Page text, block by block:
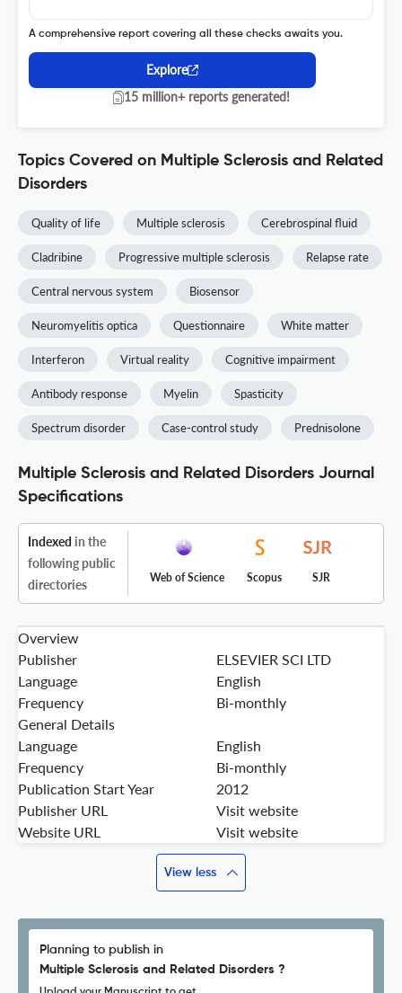
A comprehensive report covering all these checks awaits you.
Explore
15 million+ reports generated!
Topics Covered on Multiple Sclerosis and Related
Disorders
Quality of life Multiple sclerosis Cerebrospinal fluid
Cladribine Progressive multiple sclerosis Relapse rate
Central nervous system Biosensor
Neuromyelitis optica Questionnaire White matter
Interferon Virtual reality Cognitive impairment
Antibody response Myelin Spasticity
Spectrum disorder Case-control study Prednisolone
Multiple Sclerosis and Related Disorders Journal
Specifications
Indexed in the
following public
directories
Web of Science Scopus SJR
Overview
Publisher
ELSEVIER SCI LTD
Language
English
Frequency
Bi-monthly
General Details
Language
English
Frequency
Bi-monthly
Publication Start Year
2012
Publisher URL
Visit website
Website URL
Visit website
View less
Planning to publish in
Multiple Sclerosis and Related Disorders ?